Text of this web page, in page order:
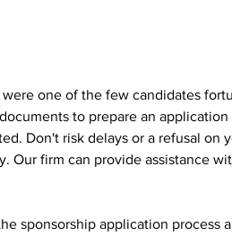
one of the few candidates
to prepare an application
Don't risk delays or a refusal on
Our firm can provide assistance
sponsorship application process